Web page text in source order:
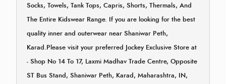
Socks, Towels, Tank Tops, Capris, Shorts, Thermals, And
The Entire Kidswear Range. If you are looking for the best
quality inner and outerwear near Shaniwar Peth,
Karad.Please visit your preferred Jockey Exclusive Store at
- Shop No 14 To 17, Laxmi Madhav Trade Centre, Opposite
ST Bus Stand, Shaniwar Peth, Karad, Maharashtra, IN,